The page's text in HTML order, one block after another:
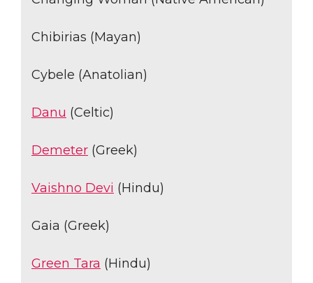
Chibirias (Mayan)
Cybele (Anatolian)
Danu (Celtic)
Demeter (Greek)
Vaishno Devi (Hindu)
Gaia (Greek)
Green Tara (Hindu)